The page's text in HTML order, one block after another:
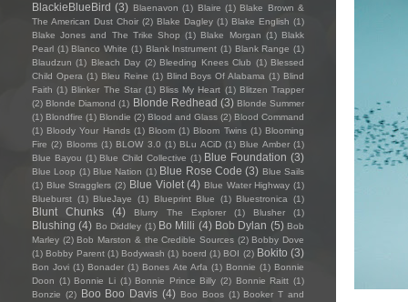
BlackieBlueBird (3) Blaenavon (1) Blaire (1) Blake Brown &
The American Dust Choir (2) Blake Dagley (1) Blake English (1)
Blake Jones and The Trike Shop (1) Blake Morgan (1) Blakk
Pearl (1) Blanco White (1) Blank Instrument (1) Blank Range (1)
Blaudzun (1) Bleach Day (2) Bleeding Knees Club (1) Blessed
Child Opera (1) Bleu Reine (1) Blind Boys Of Alabama (1) Blind
Faith (1) Blinker The Star (1) Bliss My Heart (1) Blitzen Trapper
(2) Blonde Diamond (1) Blonde Redhead (3) Blonde Summer
(1) Blondfire (1) Blondie (2) Blood and Glass (2) Blood Command
(1) Bloody Your Hands (1) Bloom (1) Bloom Twins (1) Blooming
Fire (2) Blooms (1) BLOW 3.0 (1) BLu ACiD (1) Blue Amber (1)
Blue Bayou (1) Blue Child Collective (1) Blue Foundation (3)
Blue Loop (1) Blue Nation (1) Blue Rose Code (3) Blue Sails
(1) Blue Stragglers (2) Blue Violet (4) Blue Water Highway (1)
Blueburst (1) BlueJaye (1) Blueprint Blue (1) Bluestronica (1)
Blunt Chunks (4) Blurry The Explorer (1) Blusher (1)
Blushing (4) Bo Diddley (1) Bo Milli (4) Bob Dylan (5) Bob
Marley (2) Bob Marston & the Credible Sources (2) Bobby Dove
(1) Bobby Parent (1) Bodywash (1) boerd (1) BOI (2) Bokito (3)
Bon Jovi (1) Bonader (1) Bones Ate Arfa (1) Bonnie (1) Bonnie
Doon (1) Bonnie Li (1) Bonnie Prince Billy (2) Bonnie Raitt (1)
Bonzie (2) Boo Boo Davis (4) Boo Boos (1) Booker T and